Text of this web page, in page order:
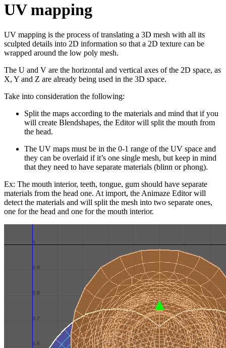
UV mapping
UV mapping is the process of translating a 3D mesh with all its
sculpted details into 2D information so that a 2D texture can be
wrapped around the low poly mesh.
The U and V are the horizontal and vertical axes of the 2D space, as
X, Y and Z are already being used in the 3D space.
Take into consideration the following:
Split the maps according to the materials and mind that if you
will create Blendshapes, the Editor will split the mouth from
the head.
The UV maps must be in the 0-1 range of the UV space and
they can be overlaid if it’s one single mesh, but keep in mind
that they need to have separate materials (blinn or phong).
Ex: The mouth interior, teeth, tongue, gum should have separate
materials from the head one. At import, the Animaze Editor will
detect the materials and will split the mesh into two separate ones,
one for the head and one for the mouth interior.